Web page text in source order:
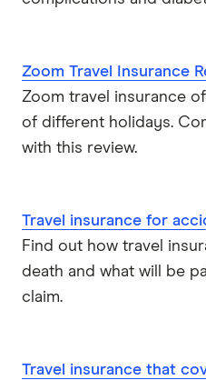
Zoom Travel Insurance
Zoom travel insurance
of different holidays.
with this review.
Travel insurance for
Find out how travel
death and what will be
claim.
Travel insurance that